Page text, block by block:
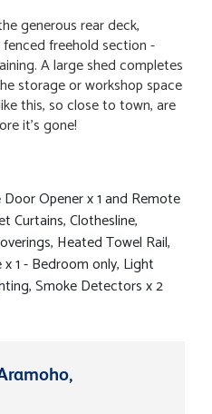
generous rear deck,
freehold section -
A large shed completes
storage or workshop space
this, so close to town, are
it’s gone!
Opener x 1 and Remote
Curtains, Clothesline,
Heated Towel Rail,
1 - Bedroom only, Light
Smoke Detectors x 2